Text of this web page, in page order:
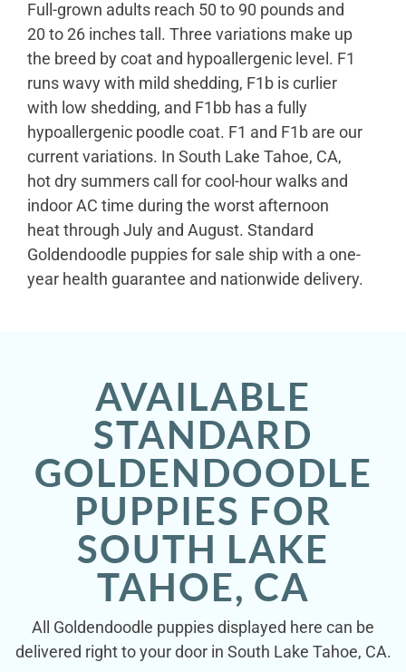
Full-grown adults reach 50 to 90 pounds and
20 to 26 inches tall. Three variations make up
the breed by coat and hypoallergenic level. F1
runs wavy with mild shedding, F1b is curlier
with low shedding, and F1bb has a fully
hypoallergenic poodle coat. F1 and F1b are our
current variations. In South Lake Tahoe, CA,
hot dry summers call for cool-hour walks and
indoor AC time during the worst afternoon
heat through July and August. Standard
Goldendoodle puppies for sale ship with a one-
year health guarantee and nationwide delivery.
AVAILABLE
STANDARD
GOLDENDOODLE
PUPPIES FOR
SOUTH LAKE
TAHOE, CA
All Goldendoodle puppies displayed here can be
delivered right to your door in South Lake Tahoe, CA.